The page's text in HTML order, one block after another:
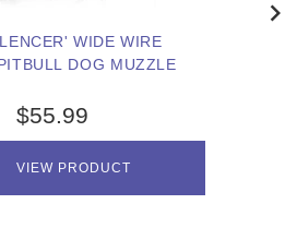
WIDE WIRE
DOG MUZZLE
$55.99
VIEW PRODUCT